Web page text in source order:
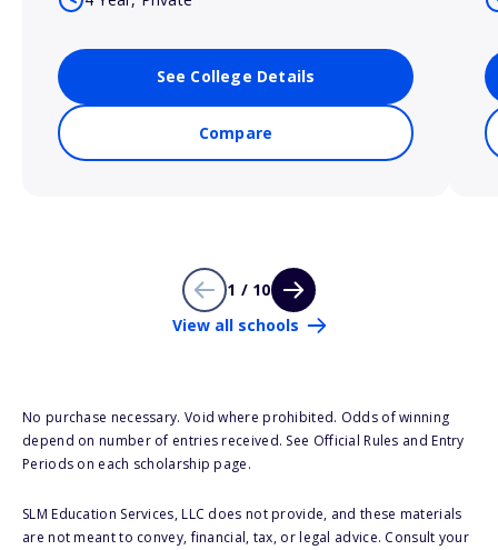
See College Details
Compare
1 / 10
View all schools
No purchase necessary. Void where prohibited. Odds of winning
depend on number of entries received. See Official Rules and Entry
Periods on each scholarship page.
SLM Education Services, LLC does not provide, and these materials
are not meant to convey, financial, tax, or legal advice. Consult your